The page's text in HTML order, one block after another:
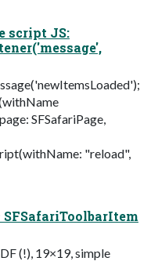
script JS:
SFSafariPage,
"reload",
SFSafariToolbarItem
(!), 19×19, simple